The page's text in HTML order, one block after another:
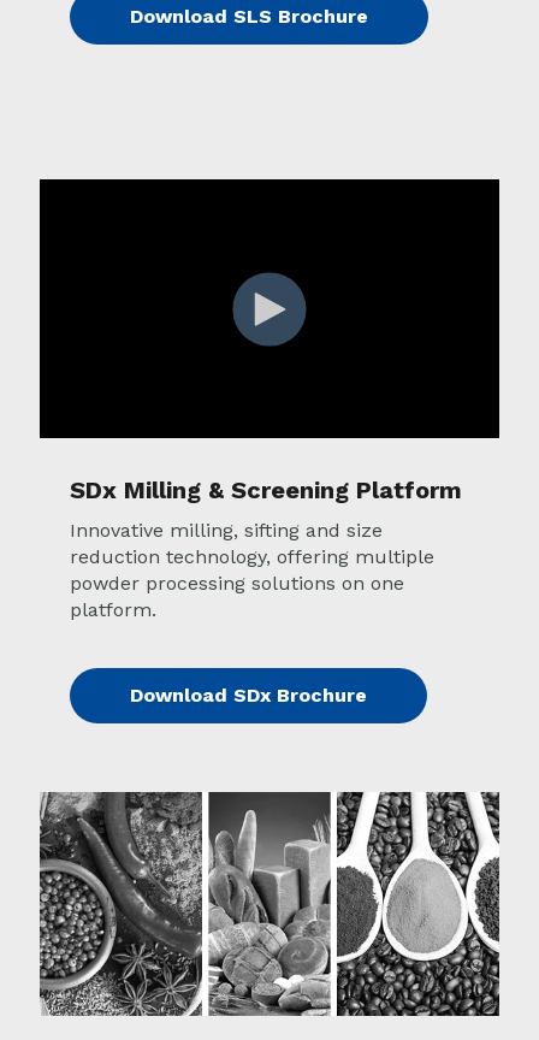
Download SLS Brochure
SDx Milling & Screening Platform
Innovative milling, sifting and size
reduction technology, offering multiple
powder processing solutions on one
platform.
Download SDx Brochure